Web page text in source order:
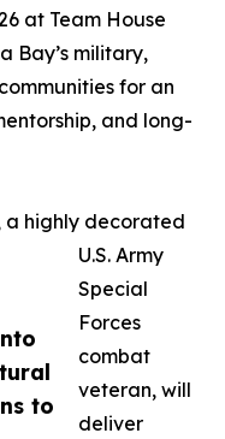
to
at Team House
Bay’s military,
for an
and long-
a highly decorated
U.S. Army
Special
Forces
combat
veteran, will
deliver